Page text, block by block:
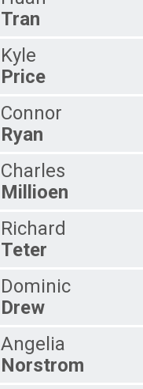
Tran
Kyle
Price
Connor
Ryan
Charles
Millioen
Richard
Teter
Dominic
Drew
Angelia
Norstrom